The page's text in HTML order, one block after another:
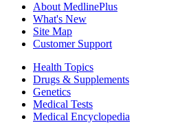
About MedlinePlus
What's New
Site Map
Customer Support
Health Topics
Drugs & Supplements
Genetics
Medical Tests
Medical Encyclopedia